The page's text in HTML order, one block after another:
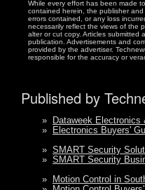
While every effort has been made
contained herein, the publisher
errors contained, or any loss
necessarily reflect the views of the
alter or cut copy. Articles submitted
publication. Advertisements and
provided by the advertiser.
responsible for the accuracy or
Published by
» Dataweek Electronics
» Electronics Buyers'
» SMART Security
» SMART Security
» Motion Control in